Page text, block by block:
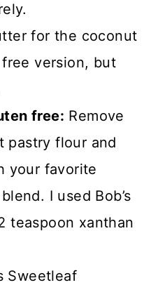
for the coconut
version, but
free: Remove
pastry flour and
your favorite
I used Bob’s
teaspoon xanthan
Sweetleaf